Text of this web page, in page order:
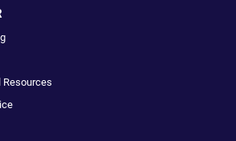
Resources